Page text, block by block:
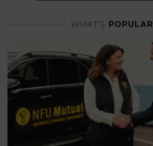
WHAT'S POPULAR